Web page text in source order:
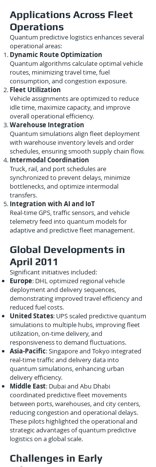
Applications Across Fleet
Operations
Quantum predictive logistics enhances several
operational areas:
Dynamic Route Optimization
Quantum algorithms calculate optimal vehicle
routes, minimizing travel time, fuel
consumption, and congestion exposure.
Fleet Utilization
Vehicle assignments are optimized to reduce
idle time, maximize capacity, and improve
overall operational efficiency.
Warehouse Integration
Quantum simulations align fleet deployment
with warehouse inventory levels and order
schedules, ensuring smooth supply chain flow.
Intermodal Coordination
Truck, rail, and port schedules are
synchronized to prevent delays, minimize
bottlenecks, and optimize intermodal
transfers.
Integration with AI and IoT
Real-time GPS, traffic sensors, and vehicle
telemetry feed into quantum models for
adaptive and predictive fleet management.
Global Developments in
April 2011
Significant initiatives included:
Europe: DHL optimized regional vehicle
deployment and delivery sequences,
demonstrating improved travel efficiency and
reduced fuel costs.
United States: UPS scaled predictive quantum
simulations to multiple hubs, improving fleet
utilization, on-time delivery, and
responsiveness to demand fluctuations.
Asia-Pacific: Singapore and Tokyo integrated
real-time traffic and delivery data into
quantum simulations, enhancing urban
delivery efficiency.
Middle East: Dubai and Abu Dhabi
coordinated predictive fleet movements
between ports, warehouses, and city centers,
reducing congestion and operational delays.
These pilots highlighted the operational and
strategic advantages of quantum predictive
logistics on a global scale.
Challenges in Early